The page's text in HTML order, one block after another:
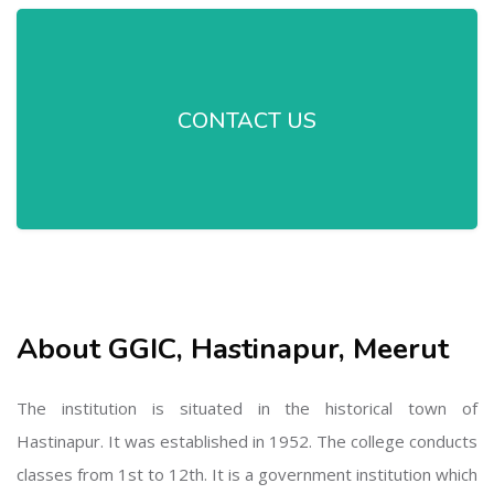
CONTACT US
About GGIC, Hastinapur, Meerut
The institution is situated in the historical town of
Hastinapur. It was established in 1952. The college conducts
classes from 1st to 12th. It is a government institution which